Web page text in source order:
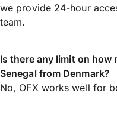
we provide 24-hour
team.
Is there any limit on how
Senegal from Denmark?
No, OFX works well for